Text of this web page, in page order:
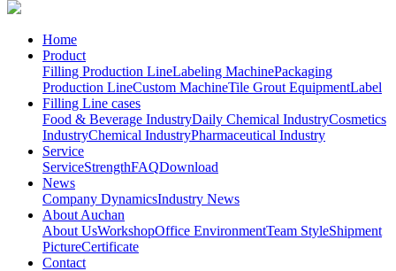
Home
Product
Filling Production LineLabeling MachinePackaging
Production LineCustom MachineTile Grout EquipmentLabel
Filling Line cases
Food & Beverage IndustryDaily Chemical IndustryCosmetics
IndustryChemical IndustryPharmaceutical Industry
Service
ServiceStrengthFAQDownload
News
Company DynamicsIndustry News
About Auchan
About UsWorkshopOffice EnvironmentTeam StyleShipment
PictureCertificate
Contact